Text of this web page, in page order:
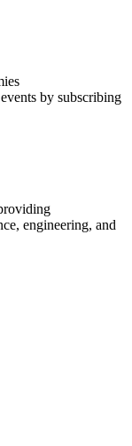
by subscribing
engineering, and